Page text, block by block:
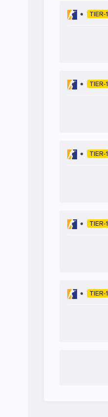
TIER-1
TIER-1
TIER-1
TIER-1
TIER-1